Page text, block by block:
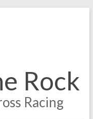
Rock
Racing